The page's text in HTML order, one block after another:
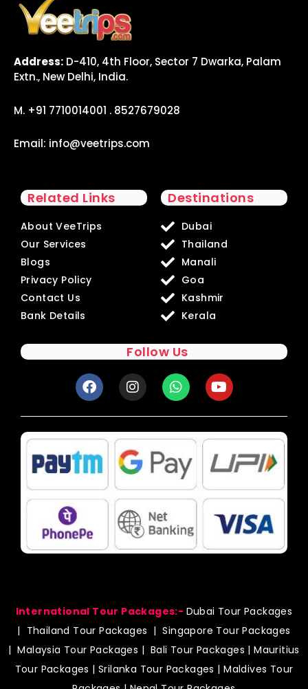
Address: D-410, 4th Floor, Sector 7 Dwarka, Palam
Extn., New Delhi, India.
M. +91 7710014001 . 8527679028
Email: info@veetrips.com
Related Links
About VeeTrips
Our Services
Blogs
Privacy Policy
Contact Us
Bank Details
Destinations
Dubai
Thailand
Manali
Goa
Kashmir
Kerala
Follow Us
F
a
c
e
b
o
k
I
n
s
t
a
g
r
a
m
W
h
a
t
s
p
p
Y
o
u
t
u
International Tour Packages:- Dubai Tour Packages
| Thailand Tour Packages |Singapore Tour Packages
|Malaysia Tour Packages | Bali Tour Packages |Mauritius
Tour Packages |Srilanka Tour Packages |Maldives Tour